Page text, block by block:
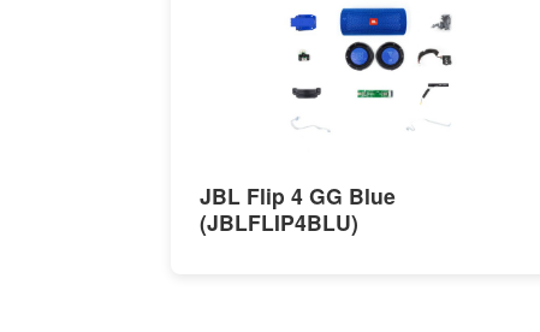
Speaker
Repair
JBL Flip 4 GG Blue
(JBLFLIP4BLU)